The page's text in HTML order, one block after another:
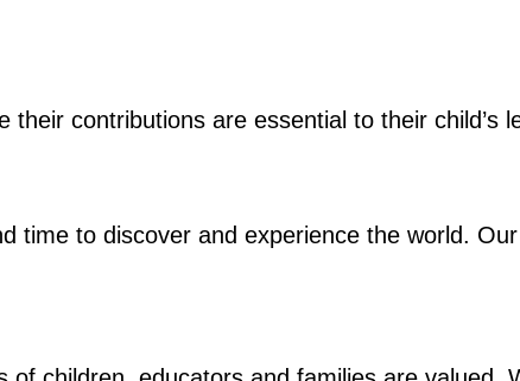
contributions are essential to their child’s
time to discover and experience the world.